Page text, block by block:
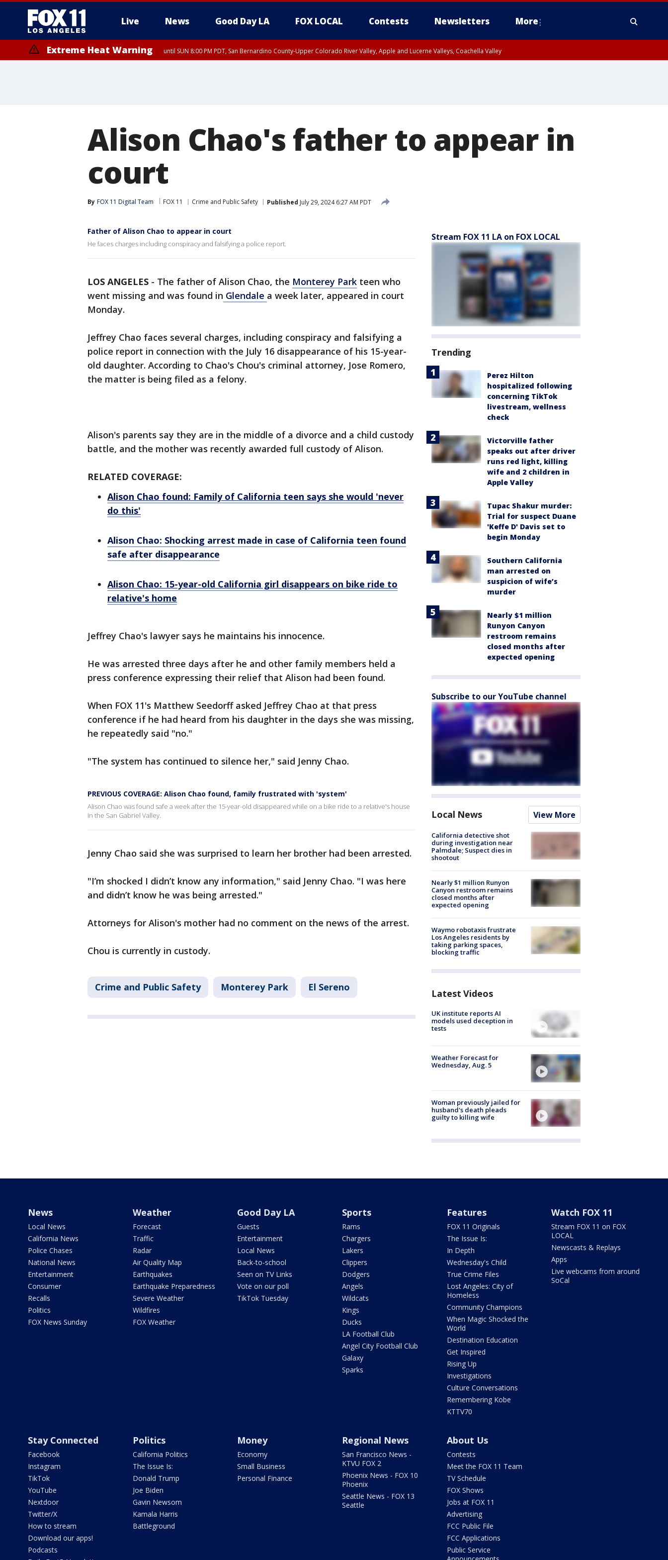
Live News Good Day LA FOX LOCAL Contests Newsletters More
Extreme Heat Warning until SUN 8:00 PM PDT, San Bernardino County-Upper Colorado River Valley, Apple and Lucerne Valleys, Coachella Valley
Alison Chao's father to appear in
court
By FOX 11 Digital Team FOX 11 Crime and Public Safety Published July 29, 2024 6:27 AM PDT
Father of Alison Chao to appear in court
He faces charges including conspiracy and falsifying a police report.
LOS ANGELES - The father of Alison Chao, the Monterey Park teen who
went missing and was found in Glendale a week later, appeared in court
Monday.
Jeffrey Chao faces several charges, including conspiracy and falsifying a
police report in connection with the July 16 disappearance of his 15-year-
old daughter. According to Chao's Chou's criminal attorney, Jose Romero,
the matter is being filed as a felony.
Alison's parents say they are in the middle of a divorce and a child custody
battle, and the mother was recently awarded full custody of Alison.
RELATED COVERAGE:
Alison Chao found: Family of California teen says she would 'never
do this'
Alison Chao: Shocking arrest made in case of California teen found
safe after disappearance
Alison Chao: 15-year-old California girl disappears on bike ride to
relative's home
Jeffrey Chao's lawyer says he maintains his innocence.
He was arrested three days after he and other family members held a
press conference expressing their relief that Alison had been found.
When FOX 11's Matthew Seedorff asked Jeffrey Chao at that press
conference if he had heard from his daughter in the days she was missing,
he repeatedly said "no."
"The system has continued to silence her," said Jenny Chao.
PREVIOUS COVERAGE: Alison Chao found, family frustrated with 'system'
Alison Chao was found safe a week after the 15-year-old disappeared while on a bike ride to a relative's house
in the San Gabriel Valley.
Jenny Chao said she was surprised to learn her brother had been arrested.
"I’m shocked I didn’t know any information," said Jenny Chao. "I was here
and didn’t know he was being arrested."
Attorneys for Alison's mother had no comment on the news of the arrest.
Chou is currently in custody.
Crime and Public Safety Monterey Park El Sereno
Stream FOX 11 LA on FOX LOCAL
Trending
Perez Hilton
hospitalized following
concerning TikTok
livestream, wellness
check
Victorville father
speaks out after driver
runs red light, killing
wife and 2 children in
Apple Valley
Tupac Shakur murder:
Trial for suspect Duane
'Keffe D' Davis set to
begin Monday
Southern California
man arrested on
suspicion of wife’s
murder
Nearly $1 million
Runyon Canyon
restroom remains
closed months after
expected opening
Subscribe to our YouTube channel
Local News View More
California detective shot
during investigation near
Palmdale; Suspect dies in
shootout
Nearly $1 million Runyon
Canyon restroom remains
closed months after
expected opening
Waymo robotaxis frustrate
Los Angeles residents by
taking parking spaces,
blocking traffic
Latest Videos
UK institute reports AI
models used deception in
tests
Weather Forecast for
Wednesday, Aug. 5
Woman previously jailed for
husband's death pleads
guilty to killing wife
News
Local News
California News
Police Chases
National News
Entertainment
Consumer
Recalls
Politics
FOX News Sunday
Weather
Forecast
Traffic
Radar
Air Quality Map
Earthquakes
Earthquake Preparedness
Severe Weather
Wildfires
FOX Weather
Good Day LA
Guests
Entertainment
Local News
Back-to-school
Seen on TV Links
Vote on our poll
TikTok Tuesday
Sports
Rams
Chargers
Lakers
Clippers
Dodgers
Angels
Wildcats
Kings
Ducks
LA Football Club
Angel City Football Club
Galaxy
Sparks
Features
FOX 11 Originals
The Issue Is:
In Depth
Wednesday's Child
True Crime Files
Lost Angeles: City of
Homeless
Community Champions
When Magic Shocked the
World
Destination Education
Get Inspired
Rising Up
Investigations
Culture Conversations
Remembering Kobe
KTTV70
Watch FOX 11
Stream FOX 11 on FOX
LOCAL
Newscasts & Replays
Apps
Live webcams from around
SoCal
Stay Connected
Facebook
Instagram
TikTok
YouTube
Nextdoor
Twitter/X
How to stream
Download our apps!
Podcasts
Politics
California Politics
The Issue Is:
Donald Trump
Joe Biden
Gavin Newsom
Kamala Harris
Battleground
Money
Economy
Small Business
Personal Finance
Regional News
San Francisco News -
KTVU FOX 2
Phoenix News - FOX 10
Phoenix
Seattle News - FOX 13
Seattle
About Us
Contests
Meet the FOX 11 Team
TV Schedule
FOX Shows
Jobs at FOX 11
Advertising
FCC Public File
FCC Applications
Public Service